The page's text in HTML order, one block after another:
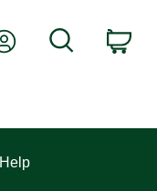
My AccountSearch
Help